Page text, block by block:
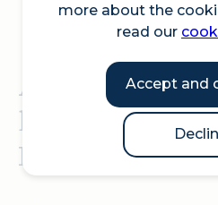
more about the
read our
Accept and
A Gresham
lecture by Dr
Bosher